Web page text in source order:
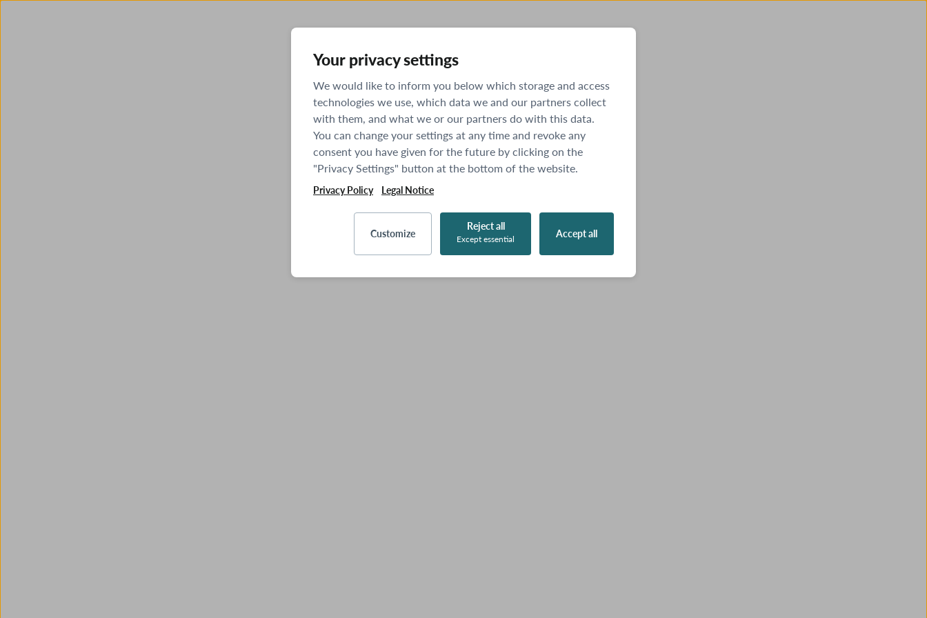
Your privacy settings
We would like to inform you below which storage and access
technologies we use, which data we and our partners collect
with them, and what we or our partners do with this data.
You can change your settings at any time and revoke any
consent you have given for the future by clicking on the
"Privacy Settings" button at the bottom of the website.
Privacy Policy Legal Notice
Customize
Reject all
Except essential Accept all